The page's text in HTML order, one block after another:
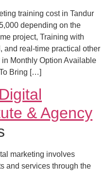
training cost in Tandur
depending on the
project, Training with
and real-time practical other
Monthly Option Available
Bring […]
& Agency
marketing involves
and services through the